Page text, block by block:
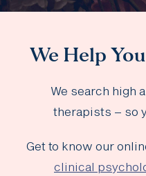
We Help
We search high
therapists – so
Get to know our
clinical